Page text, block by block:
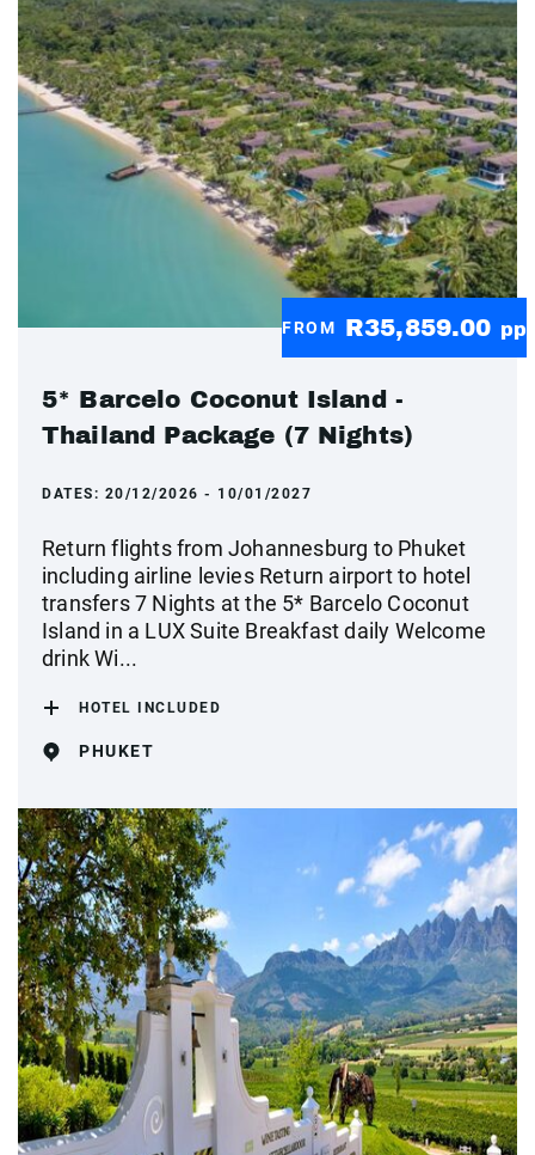
FROM R35,859.00 pp
5* Barcelo Coconut Island -
Thailand Package (7 Nights)
DATES: 20/12/2026 - 10/01/2027
Return flights from Johannesburg to Phuket
including airline levies Return airport to hotel
transfers 7 Nights at the 5* Barcelo Coconut
Island in a LUX Suite Breakfast daily Welcome
drink Wi...
HOTEL INCLUDED
PHUKET